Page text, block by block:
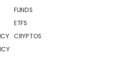
FUNDS
ETFS
CRYPTOS